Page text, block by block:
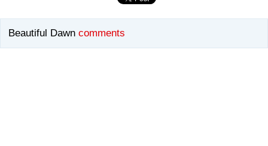
Beautiful Dawn comments